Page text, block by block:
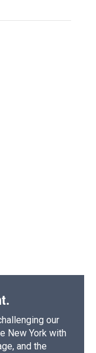
our
New York with
and the